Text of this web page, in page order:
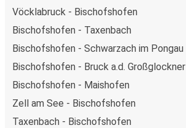
Vöcklabruck - Bischofshofen
Bischofshofen - Taxenbach
Bischofshofen - Schwarzach im Pongau
Bischofshofen - Bruck a.d. Großglockner
Bischofshofen - Maishofen
Zell am See - Bischofshofen
Taxenbach - Bischofshofen